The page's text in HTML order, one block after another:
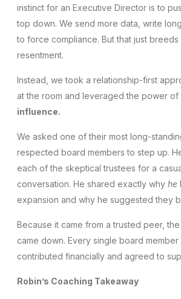
instinct for an Executive Director is to
top down. We send more data, write
to force compliance. But that just
resentment.
Instead, we took a relationship-first
at the room and leveraged the power of
influence.
We asked one of their most long-
respected board members to step up.
each of the skeptical trustees for a
conversation. He shared exactly why he
expansion and why he suggested they
Because it came from a trusted peer,
came down. Every single board member
contributed financially and agreed to
Robin’s Coaching Takeaway